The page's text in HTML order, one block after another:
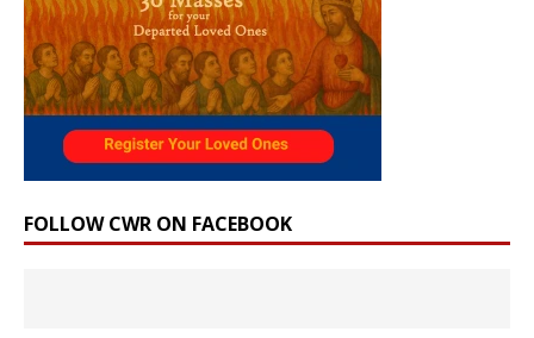
FOLLOW CWR ON FACEBOOK